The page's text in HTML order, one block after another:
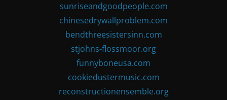
sunriseandgoodpeople.com
chinesedrywallproblem.com
bendthreesistersinn.com
stjohns-flossmoor.org
funnyboneusa.com
cookiedustermusic.com
reconstructionensemble.org